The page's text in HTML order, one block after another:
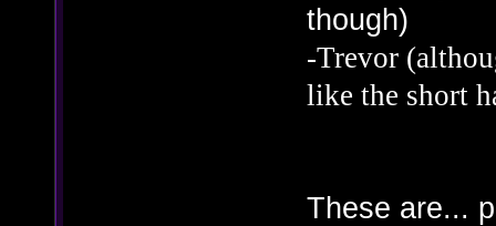
though)
-Trevor
like the short
These are...